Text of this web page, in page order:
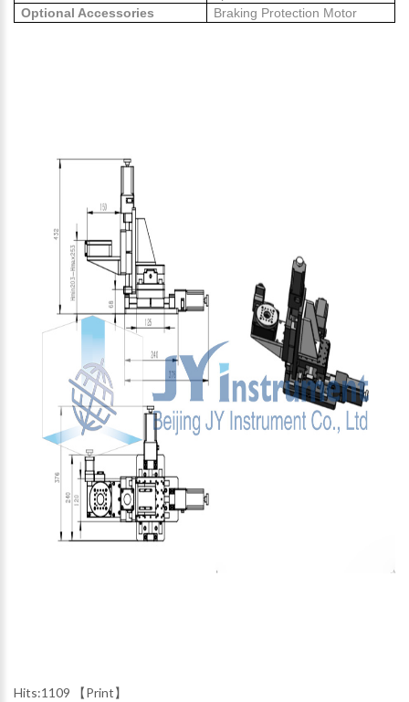
Optional Accessories
Braking Protection Motor
Hits:1109 【Print】